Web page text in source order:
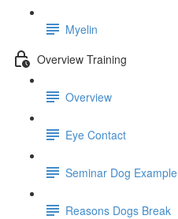
Myelin
Overview Training
Overview
Eye Contact
Seminar Dog Example
Reasons Dogs Break